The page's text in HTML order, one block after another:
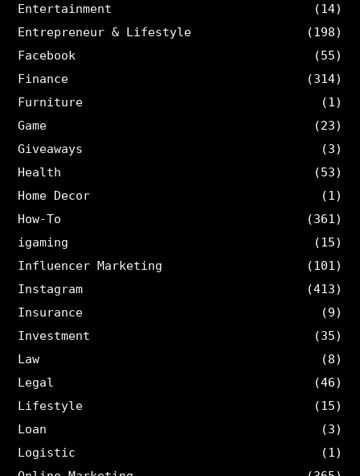
Entertainment
(14)
Entrepreneur & Lifestyle
(198)
Facebook
(55)
Finance
(314)
Furniture
(1)
Game
(23)
Giveaways
(3)
Health
(53)
Home Decor
(1)
How-To
(361)
igaming
(15)
Influencer Marketing
(101)
Instagram
(413)
Insurance
(9)
Investment
(35)
Law
(8)
Legal
(46)
Lifestyle
(15)
Loan
(3)
Logistic
(1)